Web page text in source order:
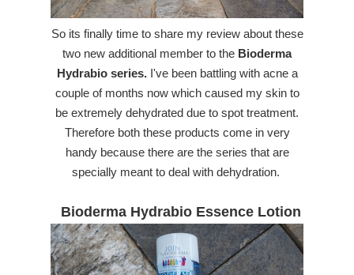
So its finally time to share my review about these
two new additional member to the Bioderma
Hydrabio series.I've been battling with acne a
couple of months now which caused my skin to
be extremely dehydrated due to spot treatment.
Therefore both these products come in very
handy because there are the series that are
specially meant to deal with dehydration.
Bioderma Hydrabio Essence Lotion